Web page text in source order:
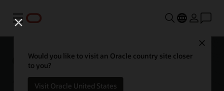
Menu
Would you like to visit an Oracle country site closer
to you?
Visit Oracle United States
Getting started with Oracle
Autonomous AI Database